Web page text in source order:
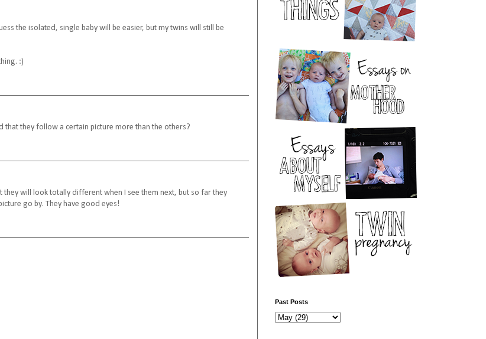
the isolated, single baby will be easier, but my twins will still be
:)
that they follow a certain picture more than the others?
will look totally different when I see them next, but so far they
go by. They have good eyes!
Past Posts